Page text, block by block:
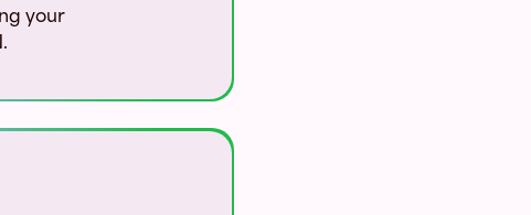
your